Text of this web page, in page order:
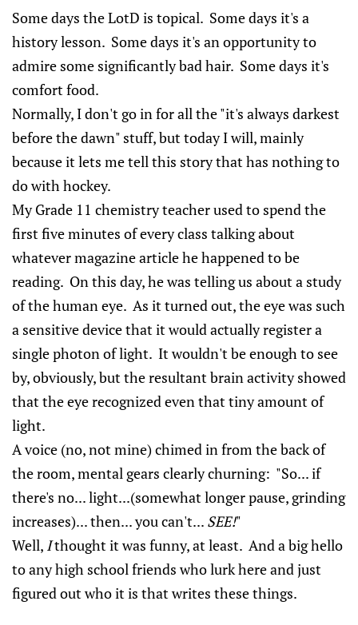
Some days the LotD is topical. Some days it's a
history lesson. Some days it's an opportunity to
admire some significantly bad hair. Some days it's
comfort food.
Normally, I don't go in for all the "it's always darkest
before the dawn" stuff, but today I will, mainly
because it lets me tell this story that has nothing to
do with hockey.
My Grade 11 chemistry teacher used to spend the
first five minutes of every class talking about
whatever magazine article he happened to be
reading. On this day, he was telling us about a study
of the human eye. As it turned out, the eye was such
a sensitive device that it would actually register a
single photon of light. It wouldn't be enough to see
by, obviously, but the resultant brain activity showed
that the eye recognized even that tiny amount of
light.
A voice (no, not mine) chimed in from the back of
the room, mental gears clearly churning: "So... if
there's no... light...(somewhat longer pause, grinding
increases)... then... you can't... SEE!"
Well, Ithought it was funny, at least. And a big hello
to any high school friends who lurk here and just
figured out who it is that writes these things.